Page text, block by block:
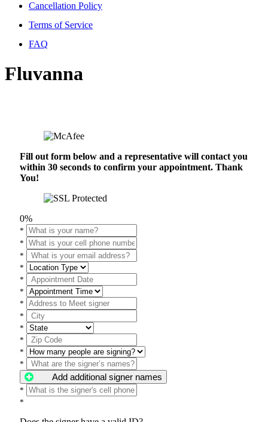
Cancellation Policy
Terms of Service
FAQ
Fluvanna
Fill out form below and a representative will contact you
within 30 seconds to confirm your appointment. Thank
You!
0%
*
*
*
*
*
*
*
*
*
*
*
*
Add additional signer names
*
*